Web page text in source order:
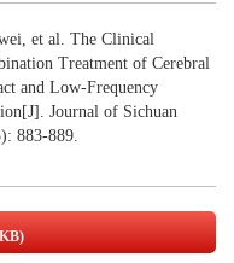
et al. The Clinical
Treatment of Cerebral
and Low-Frequency
Journal of Sichuan
883-889.